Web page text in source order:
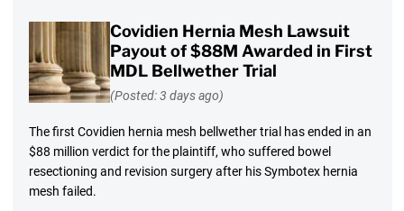
Covidien Hernia Mesh Lawsuit
Payout of $88M Awarded in First
MDL Bellwether Trial
(Posted: 3 days ago)
The first Covidien hernia mesh bellwether trial has ended in an
$88 million verdict for the plaintiff, who suffered bowel
resectioning and revision surgery after his Symbotex hernia
mesh failed.